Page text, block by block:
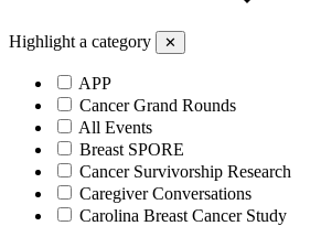
Highlight a category ✕
APP
Cancer Grand Rounds
All Events
Breast SPORE
Cancer Survivorship Research
Caregiver Conversations
Carolina Breast Cancer Study